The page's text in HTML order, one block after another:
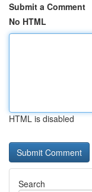
Submit a Comment
No HTML
HTML is disabled
Search